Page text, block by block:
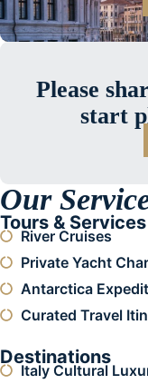
Please
start
Our
Tours & Services
River Cruises
Private Yacht
Antarctica
Curated Travel
Destinations
Italy Cultural